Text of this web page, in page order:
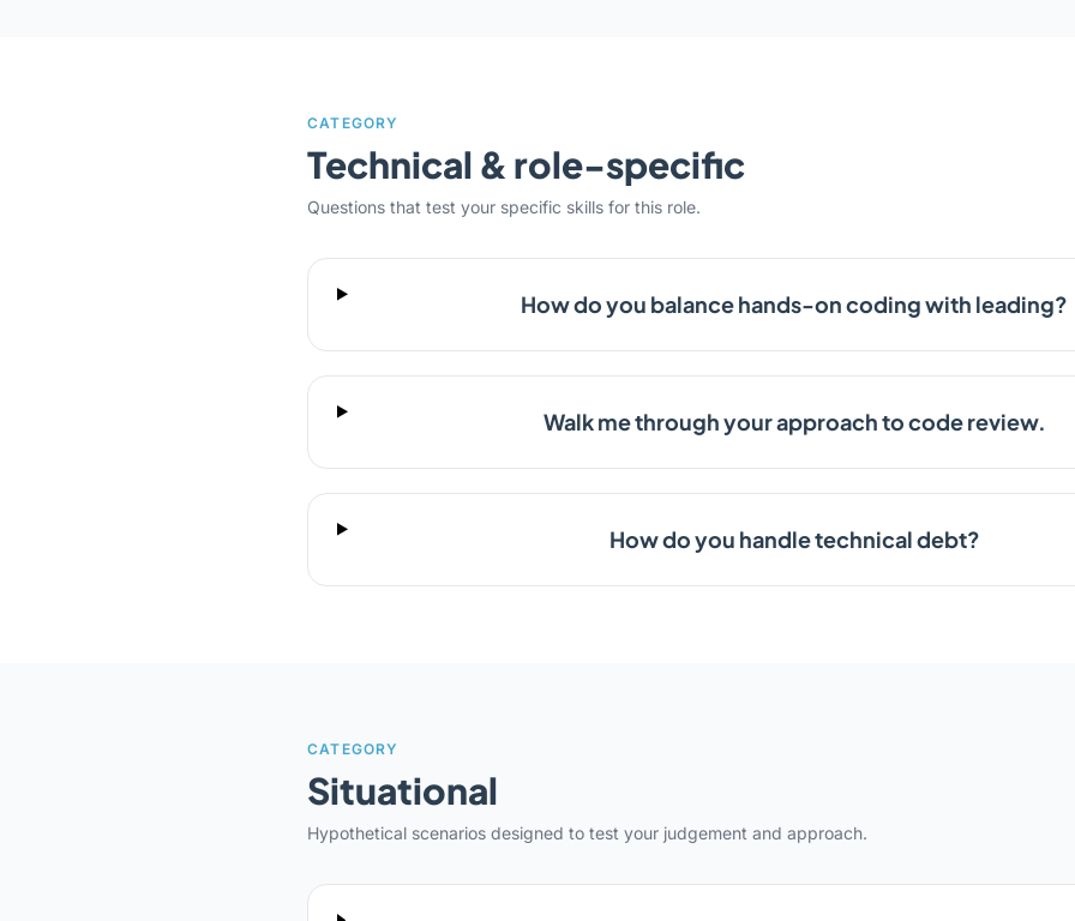
CATEGORY
Technical & role-specific
Questions that test your specific skills for this role.
How do you balance hands-on coding with leading?
Walk me through your approach to code review.
How do you handle technical debt?
CATEGORY
Situational
Hypothetical scenarios designed to test your judgement and approach.